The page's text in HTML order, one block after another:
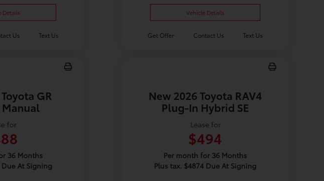
Details
Us Text Us
Vehicle Details
Get Offer Contact Us Text Us
GR
for
36 Months
Due At Signing
New 2026 Toyota RAV4
Plug-In Hybrid SE
Lease for
$494
Per month for 36 Months
Plus tax. $4874 Due At Signing